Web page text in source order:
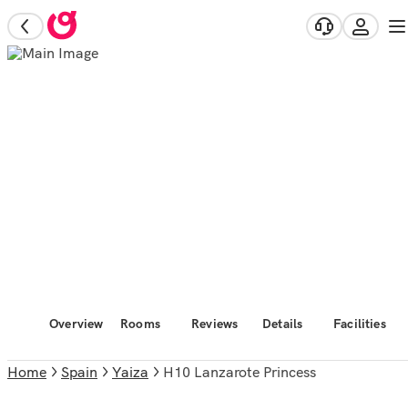
Overview Rooms Reviews Details Facilities
Home Spain Yaiza H10 Lanzarote Princess